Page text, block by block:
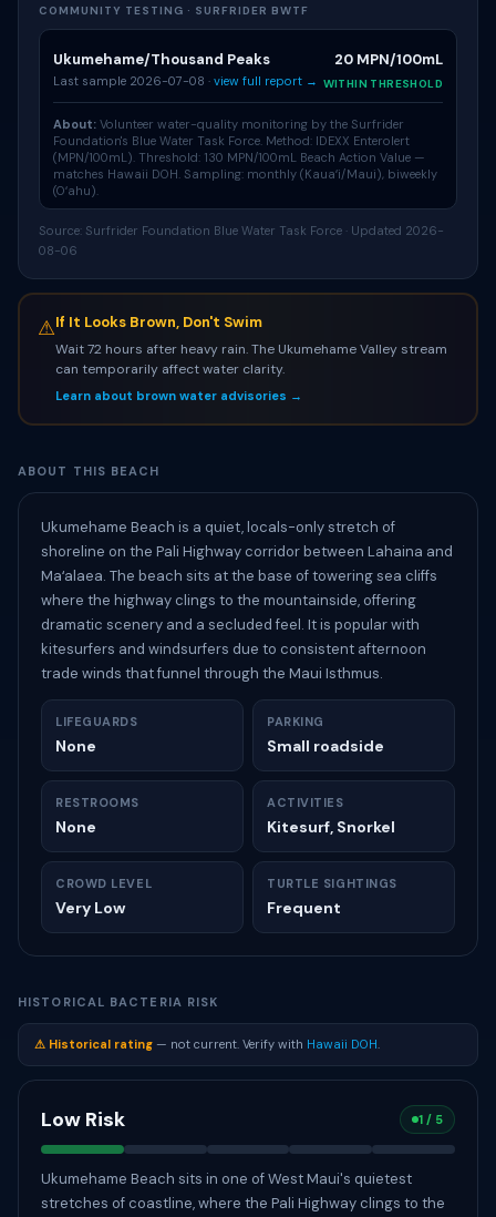
COMMUNITY TESTING · SURFRIDER BWTF
Ukumehame/Thousand Peaks
Last sample 2026-07-08 · view full report →
20 MPN/100mL
WITHIN THRESHOLD
About: Volunteer water-quality monitoring by the Surfrider
Foundation's Blue Water Task Force. Method: IDEXX Enterolert
(MPN/100mL). Threshold: 130 MPN/100mL Beach Action Value —
matches Hawaii DOH. Sampling: monthly (Kauaʻi/Maui), biweekly
(Oʻahu).
Source: Surfrider Foundation Blue Water Task Force · Updated 2026-
08-06
⚠If It Looks Brown, Don't Swim
Wait 72 hours after heavy rain. The Ukumehame Valley stream
can temporarily affect water clarity.
Learn about brown water advisories →
ABOUT THIS BEACH
Ukumehame Beach is a quiet, locals-only stretch of
shoreline on the Pali Highway corridor between Lahaina and
Maʻalaea. The beach sits at the base of towering sea cliffs
where the highway clings to the mountainside, offering
dramatic scenery and a secluded feel. It is popular with
kitesurfers and windsurfers due to consistent afternoon
trade winds that funnel through the Maui Isthmus.
LIFEGUARDS
None
PARKING
Small roadside
RESTROOMS
None
ACTIVITIES
Kitesurf, Snorkel
CROWD LEVEL
Very Low
TURTLE SIGHTINGS
Frequent
HISTORICAL BACTERIA RISK
⚠ Historical rating — not current. Verify with Hawaii DOH.
Low Risk 1 / 5
Ukumehame Beach sits in one of West Maui's quietest
stretches of coastline, where the Pali Highway clings to the